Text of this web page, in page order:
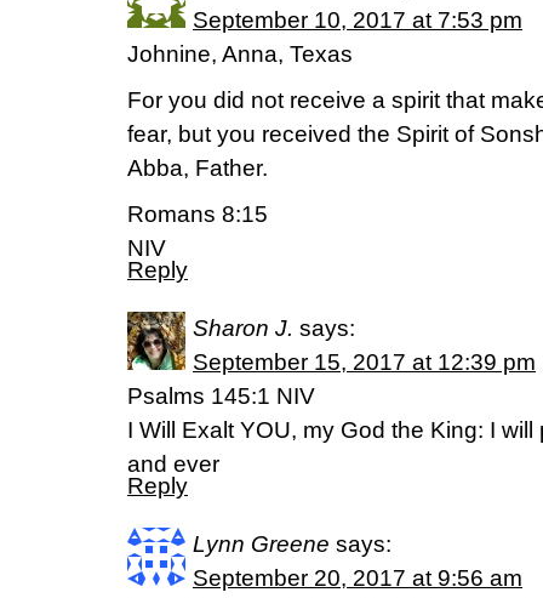
September 10, 2017 at 7:53 pm
Johnine, Anna, Texas
For you did not receive a spirit that
fear, but you received the Spirit of
Abba, Father.
Romans 8:15
NIV
Reply
Sharon J. says:
September 15, 2017 at 12:39 pm
Psalms 145:1 NIV
I Will Exalt YOU, my God the King: I
and ever
Reply
Lynn Greene says:
September 20, 2017 at 9:56 am